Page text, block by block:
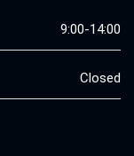
9:00-14:00
Closed